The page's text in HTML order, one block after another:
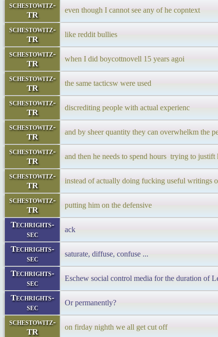
schestowitz-
TR
even though I cannot see any of he copntext
schestowitz-
TR
like reddit bullies
schestowitz-
TR
when I did boycottnovell 15 years agoi
schestowitz-
TR
the same tacticsw were used
schestowitz-
TR
discrediting people with actual experienc
schestowitz-
TR
and by sheer quantity they can overwhelkm the
schestowitz-
TR
and then he needs to spend hours trying to justift
schestowitz-
TR
instead of actually doing fucking useful writings
schestowitz-
TR
putting him on the defensive
Techrights-
sec
ack
Techrights-
sec
saturate, diffuse, confuse ...
Techrights-
sec
Eschew social control media for the duration of
Techrights-
sec
Or permanently?
schestowitz-
TR
on firday nighth we all get cut off